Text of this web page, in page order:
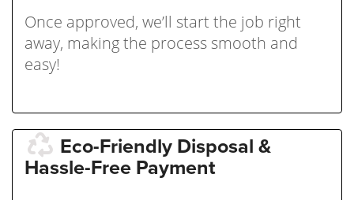
Once approved, we’ll start the job right
away, making the process smooth and
easy!
Eco-Friendly Disposal &
Hassle-Free Payment